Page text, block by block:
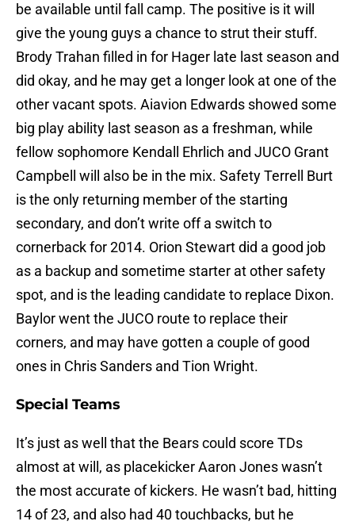
be available until fall camp. The positive is it will
give the young guys a chance to strut their stuff.
Brody Trahan filled in for Hager late last season and
did okay, and he may get a longer look at one of the
other vacant spots. Aiavion Edwards showed some
big play ability last season as a freshman, while
fellow sophomore Kendall Ehrlich and JUCO Grant
Campbell will also be in the mix. Safety Terrell Burt
is the only returning member of the starting
secondary, and don’t write off a switch to
cornerback for 2014. Orion Stewart did a good job
as a backup and sometime starter at other safety
spot, and is the leading candidate to replace Dixon.
Baylor went the JUCO route to replace their
corners, and may have gotten a couple of good
ones in Chris Sanders and Tion Wright.
Special Teams
It’s just as well that the Bears could score TDs
almost at will, as placekicker Aaron Jones wasn’t
the most accurate of kickers. He wasn’t bad, hitting
14 of 23, and also had 40 touchbacks, but he